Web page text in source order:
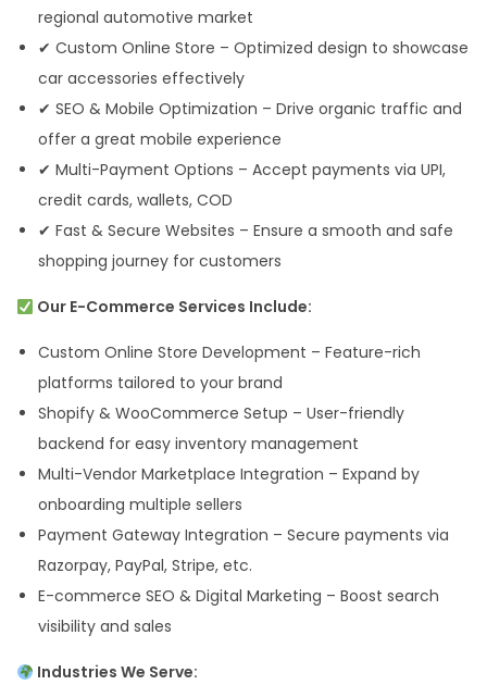
regional automotive market
✔ Custom Online Store – Optimized design to showcase
car accessories effectively
✔ SEO & Mobile Optimization – Drive organic traffic and
offer a great mobile experience
✔ Multi-Payment Options – Accept payments via UPI,
credit cards, wallets, COD
✔ Fast & Secure Websites – Ensure a smooth and safe
shopping journey for customers
Our E-Commerce Services Include:
Custom Online Store Development – Feature-rich
platforms tailored to your brand
Shopify & WooCommerce Setup – User-friendly
backend for easy inventory management
Multi-Vendor Marketplace Integration – Expand by
onboarding multiple sellers
Payment Gateway Integration – Secure payments via
Razorpay, PayPal, Stripe, etc.
E-commerce SEO & Digital Marketing – Boost search
visibility and sales
Industries We Serve: